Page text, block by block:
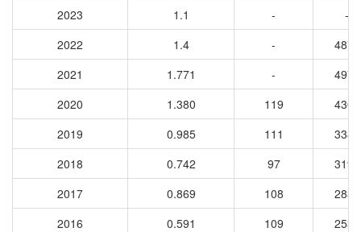
2023
1.1 -
-
2022
1.4 -
4876
2021
1.771 -
4973
2020
1.380 119
4305
2019
0.985 111
3383
2018
0.742 97
3199
2017
0.869 108
2833
2016
0.591 109
2532